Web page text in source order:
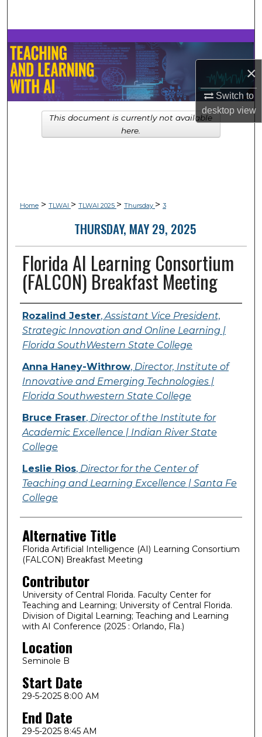
×
Switch to
desktopview
Browse Collections
My Account
About
Digital Commons Network™
Home > TLWAI > TLWAI 2025 > Thursday > 3
THURSDAY, MAY 29, 2025
Florida AI Learning Consortium
(FALCON) Breakfast Meeting
Presenter Information
Rozalind Jester,Assistant Vice President,
Strategic Innovation and Online Learning |
Florida SouthWestern State College
Anna Haney-Withrow, Director, Institute of
Innovative and Emerging Technologies |
Florida Southwestern State College
Bruce Fraser, Director of the Institute for
Academic Excellence | Indian River State
College
Leslie Rios, Director for the Center of
Teaching and Learning Excellence | Santa Fe
College
Alternative Title
Florida Artificial Intelligence (AI) Learning Consortium
(FALCON) Breakfast Meeting
Contributor
University of Central Florida. Faculty Center for
Teaching and Learning; University of Central Florida.
Division of Digital Learning; Teaching and Learning
with AI Conference (2025 : Orlando, Fla.)
Location
Seminole B
Start Date
29-5-2025 8:00 AM
End Date
29-5-2025 8:45 AM
This document is currently not available
here.